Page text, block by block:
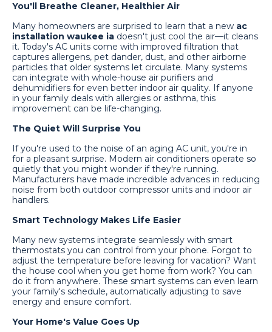
You'll Breathe Cleaner, Healthier Air
Many homeowners are surprised to learn that a new ac
installation waukee ia doesn't just cool the air—it cleans
it. Today's AC units come with improved filtration that
captures allergens, pet dander, dust, and other airborne
particles that older systems let circulate. Many systems
can integrate with whole-house air purifiers and
dehumidifiers for even better indoor air quality. If anyone
in your family deals with allergies or asthma, this
improvement can be life-changing.
The Quiet Will Surprise You
If you're used to the noise of an aging AC unit, you're in
for a pleasant surprise. Modern air conditioners operate so
quietly that you might wonder if they're running.
Manufacturers have made incredible advances in reducing
noise from both outdoor compressor units and indoor air
handlers.
Smart Technology Makes Life Easier
Many new systems integrate seamlessly with smart
thermostats you can control from your phone. Forgot to
adjust the temperature before leaving for vacation? Want
the house cool when you get home from work? You can
do it from anywhere. These smart systems can even learn
your family's schedule, automatically adjusting to save
energy and ensure comfort.
Your Home's Value Goes Up